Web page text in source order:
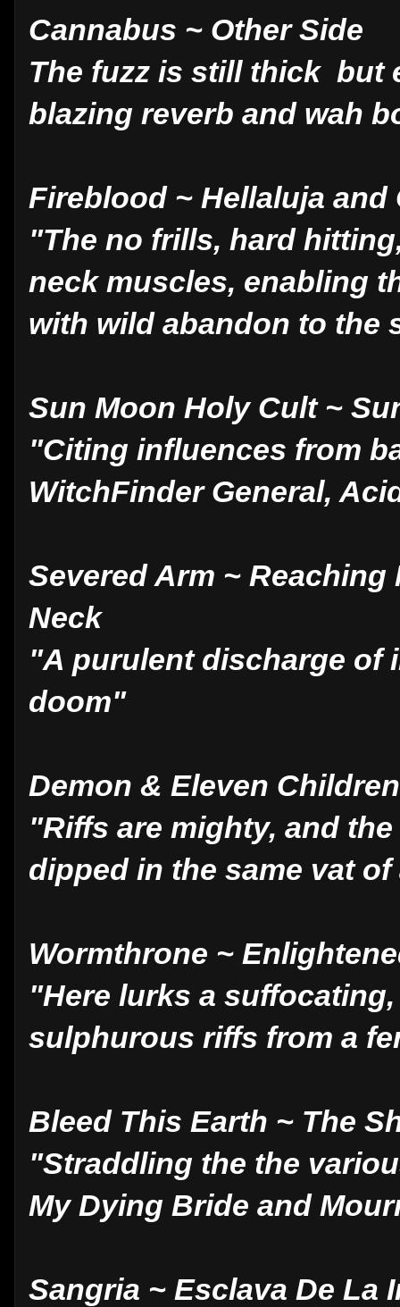
Cannabus ~ Other Side
The fuzz is still thick but
blazing reverb and wah
Fireblood ~ Hellaluja and
"The no frills, hard
neck muscles, enabling
with wild abandon to the
Sun Moon Holy Cult ~
"Citing influences from
WitchFinder General,
Severed Arm ~
Neck
"A purulent discharge of
doom"
Demon & Eleven
"Riffs are mighty, and
dipped in the same vat
Wormthrone ~
"Here lurks a
sulphurous riffs from a
Bleed This Earth ~ The
"Straddling the the
My Dying Bride and
Sangria ~ Esclava De La